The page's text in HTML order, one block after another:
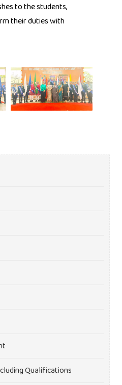
to the students,
their duties with
Qualifications